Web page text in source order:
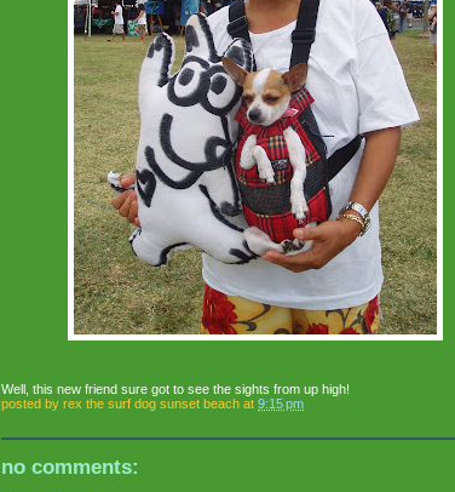
Well, this new friend sure got to see the sights from up high!
posted by rex the surf dog sunset beach at 9:15 pm
no comments: